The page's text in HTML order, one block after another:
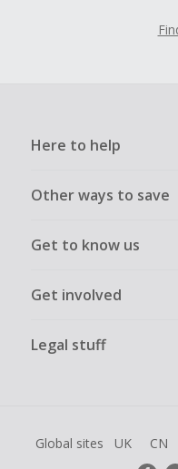
Here to help
Other ways to save
Get to know us
Get involved
Legal stuff
Global sites UK CN